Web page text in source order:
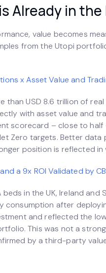
Already in
value becomes
from the Utopi
x Asset Value and
than USD 8.6 trillion of
with asset value and
scorecard – close to
Zero targets. Better
position is reflected in
a 9x ROI Validated by
beds in the UK, Ireland
consumption after
and reflected the
This was not a
by a third-party